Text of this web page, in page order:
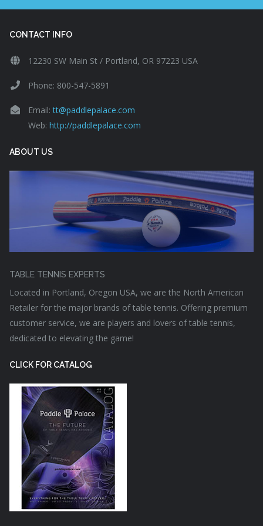
CONTACT INFO
12230 SW Main St / Portland, OR 97223 USA
Phone: 800-547-5891
Email:tt@paddlepalace.com
Web: http://paddlepalace.com
ABOUT US
TABLE TENNIS EXPERTS
Located in Portland, Oregon USA, we are the North American
Retailer for the major brands of table tennis. Offering premium
customer service, we are players and lovers of table tennis,
dedicated to elevating the game!
CLICK FOR CATALOG